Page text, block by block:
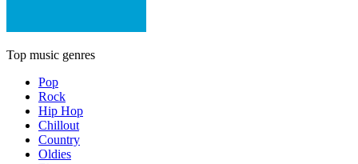
Top music genres
Pop
Rock
Hip Hop
Chillout
Country
Oldies